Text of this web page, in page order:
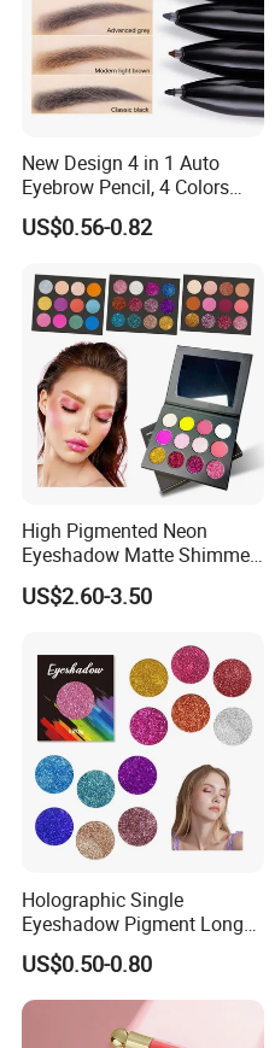
New Design 4 in 1 Auto
Eyebrow Pencil, 4 Colors
Eyebrow Pen
US$0.56-0.82
High Pigmented Neon
Eyeshadow Matte Shimmer
Glitter Pressed Makeup
Eyeshadow Palette
US$2.60-3.50
Holographic Single
Eyeshadow Pigment Long
Lasting Shimmer Pressed
Glitter Eyeshadow
US$0.50-0.80